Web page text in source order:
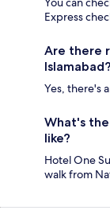
Express
Are there
Islamabad?
Yes, there's
What's
like?
Hotel One
walk from